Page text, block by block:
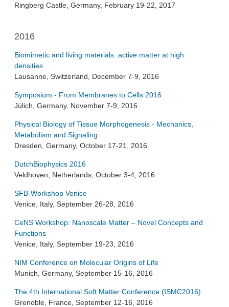
Ringberg Castle, Germany, February 19-22, 2017
2016
Biomimetic and living materials: active matter at high
densities
Lausanne, Switzerland, December 7-9, 2016
Symposium - From Membranes to Cells 2016
Jülich, Germany, November 7-9, 2016
Physical Biology of Tissue Morphogenesis - Mechanics,
Metabolism and Signaling
Dresden, Germany, October 17-21, 2016
DutchBiophysics 2016
Veldhoven, Netherlands, October 3-4, 2016
SFB-Workshop Venice
Venice, Italy, September 26-28, 2016
CeNS Workshop: Nanoscale Matter – Novel Concepts and
Functions
Venice, Italy, September 19-23, 2016
NIM Conference on Molecular Origins of Life
Munich, Germany, September 15-16, 2016
The 4th International Soft Matter Conference (ISMC2016)
Grenoble, France, September 12-16, 2016